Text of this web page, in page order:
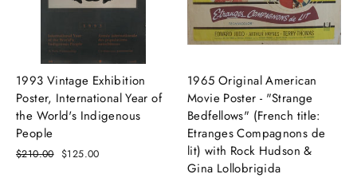
1993 Vintage Exhibition
Poster, International Year of
the World's Indigenous
People
Regular
$210.00 Sale
$125.00
1965 Original American
Movie Poster - "Strange
Bedfellows" (French title:
Etranges Compagnons de
lit) with Rock Hudson &
Gina Lollobrigida